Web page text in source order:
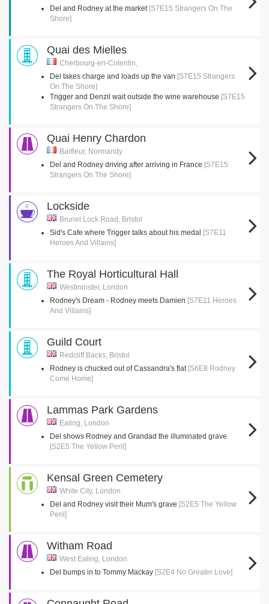
Del and Rodney at the market [S7E15 Strangers On The
Shore]
Quai des Mielles
Cherbourg-en-Cotentin,
Del takes charge and loads up the van [S7E15 Strangers
On The Shore]
Trigger and Denzil wait outside the wine warehouse [S7E15
Strangers On The Shore]
Quai Henry Chardon
Barfleur, Normandy
Del and Rodney driving after arriving in France [S7E15
Strangers On The Shore]
Lockside
Brunel Lock Road, Bristol
Sid's Cafe where Trigger talks about his medal [S7E11
Heroes And Villains]
The Royal Horticultural Hall
Westminster, London
Rodney's Dream - Rodney meets Damien [S7E11 Heroes
And Villains]
Guild Court
Redcliff Backs, Bristol
Rodney is chucked out of Cassandra's flat [S6E8 Rodney
Come Home]
Lammas Park Gardens
Ealing, London
Del shows Rodney and Grandad the illuminated grave
[S2E5 The Yellow Peril]
Kensal Green Cemetery
White City, London
Del and Rodney visit their Mum's grave [S2E5 The Yellow
Peril]
Witham Road
West Ealing, London
Del bumps in to Tommy Mackay [S2E4 No Greater Love]